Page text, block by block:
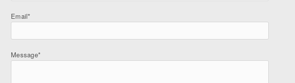
Email*
Message*